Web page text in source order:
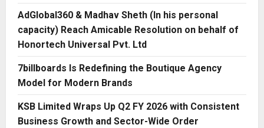
AdGlobal360 & Madhav Sheth (In his personal
capacity) Reach Amicable Resolution on behalf of
Honortech Universal Pvt. Ltd
7billboards Is Redefining the Boutique Agency
Model for Modern Brands
KSB Limited Wraps Up Q2 FY 2026 with Consistent
Business Growth and Sector-Wide Order